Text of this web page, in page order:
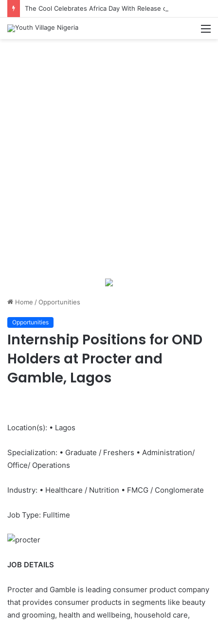
Home /Opportunities
Opportunities
Internship Positions for OND
Holders at Procter and
Gamble, Lagos
Location(s): • Lagos
Specialization: • Graduate / Freshers • Administration/
Office/ Operations
Industry: • Healthcare / Nutrition • FMCG / Conglomerate
Job Type: Fulltime
JOB DETAILS
Procter and Gamble is leading consumer product company
that provides consumer products in segments like beauty
and grooming, health and wellbeing, household care,